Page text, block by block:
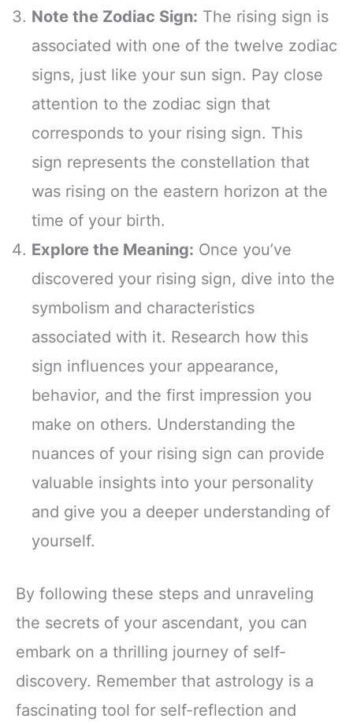
Note the Zodiac Sign: The rising sign is
associated with one of the twelve zodiac
signs, just like your sun sign. Pay close
attention to the zodiac sign that
corresponds to your rising sign. This
sign represents the constellation that
was rising on the eastern horizon at the
time of your birth.
Explore the Meaning: Once you’ve
discovered your rising sign, dive into the
symbolism and characteristics
associated with it. Research how this
sign influences your appearance,
behavior, and the first impression you
make on others. Understanding the
nuances of your rising sign can provide
valuable insights into your personality
and give you a deeper understanding of
yourself.
By following these steps and unraveling
the secrets of your ascendant, you can
embark on a thrilling journey of self-
discovery. Remember that astrology is a
fascinating tool for self-reflection and